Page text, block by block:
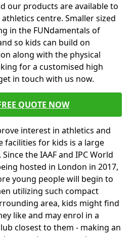
our products are available to
centre. Smaller sized
in the FUNdamentals of
so kids can build on
along with the physical
for a customised high
in touch with us now.
QUOTE NOW
interest in athletics and
facilities for kids is a large
the IAAF and IPC World
hosted in London in 2017,
young people will begin to
utilizing such compact
area, kids might find
like and may enrol in a
closest to them - making an